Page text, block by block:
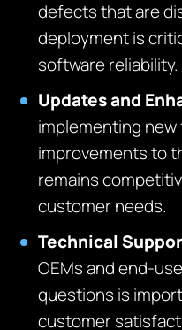
defects that are
deployment is
software reliability.
Updates and
implementing
improvements to
remains
customer needs.
Technical
OEMs and end-
questions is
customer